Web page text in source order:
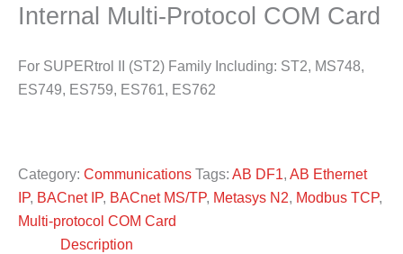
Internal Multi-Protocol COM Card
For SUPERtrol II (ST2) Family Including: ST2, MS748,
ES749, ES759, ES761, ES762
Category: Communications Tags: AB DF1, AB Ethernet
IP, BACnet IP, BACnet MS/TP, Metasys N2, Modbus TCP,
Multi-protocol COM Card
Description